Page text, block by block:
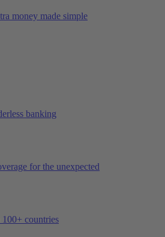
money made simple
banking
for the unexpected
100+ countries